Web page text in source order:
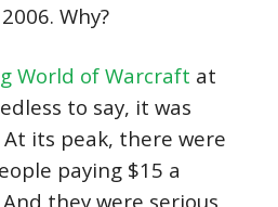
Why?
World of Warcraft at
to say, it was
At its peak, there were
paying $15 a
they were serious